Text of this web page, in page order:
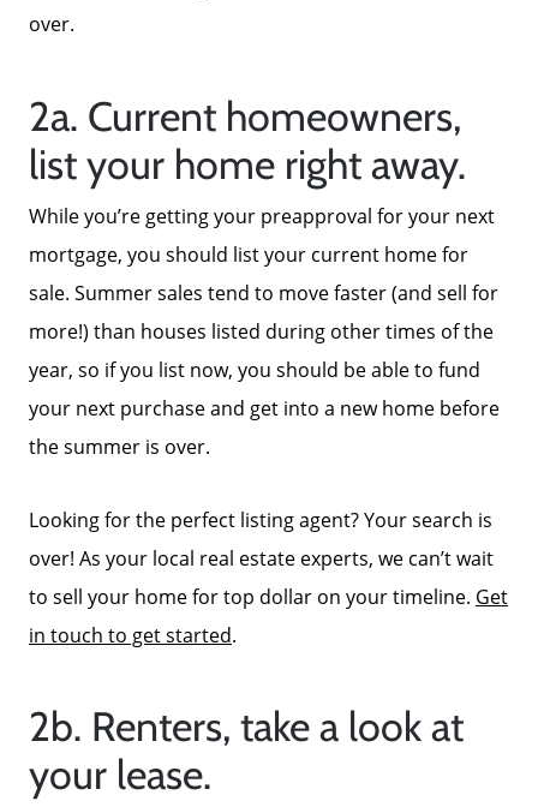
Search Homes for Sale
Focusing on Buyers
Mortgage Calculator
Focusing on Sellers
For Sellers, Step by Step
Get Your Home's Value
Sold Gallery
Blog
Neighborhoods
over.
2a. Current homeowners,
list your home right away.
While you’re getting your preapproval for your next
mortgage, you should list your current home for
sale. Summer sales tend to move faster (and sell for
more!) than houses listed during other times of the
year, so if you list now, you should be able to fund
your next purchase and get into a new home before
the summer is over.
Looking for the perfect listing agent? Your search is
over! As your local real estate experts, we can’t wait
to sell your home for top dollar on your timeline. Get
in touch to get started.
2b. Renters, take a look at
your lease.